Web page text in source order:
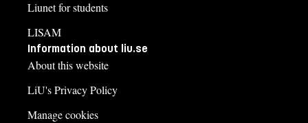
Liunet for students
LISAM
Information about liu.se
About this website
LiU's Privacy Policy
Manage cookies